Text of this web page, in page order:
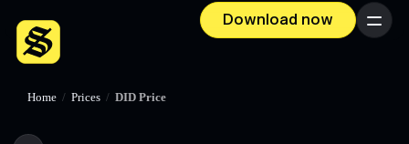
Download now Menu
Home / Prices / DID Price